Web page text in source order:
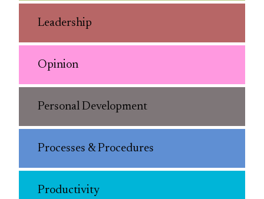
Leadership
Opinion
Personal Development
Processes & Procedures
Productivity